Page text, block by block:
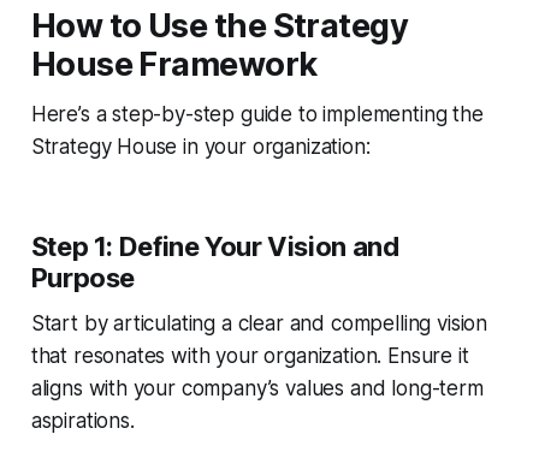
How to Use the Strategy
House Framework
Here’s a step-by-step guide to implementing the
Strategy House in your organization:
Step 1: Define Your Vision and
Purpose
Start by articulating a clear and compelling vision
that resonates with your organization. Ensure it
aligns with your company’s values and long-term
aspirations.